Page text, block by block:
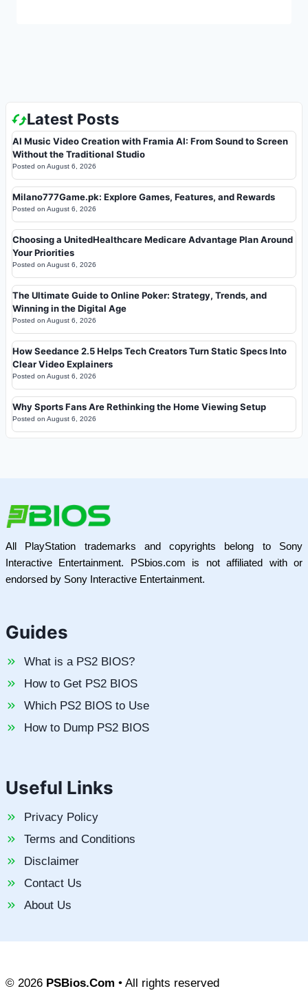
Latest Posts
AI Music Video Creation with Framia AI: From Sound to Screen
Without the Traditional Studio
Posted on August 6, 2026
Milano777Game.pk: Explore Games, Features, and Rewards
Posted on August 6, 2026
Choosing a UnitedHealthcare Medicare Advantage Plan Around
Your Priorities
Posted on August 6, 2026
The Ultimate Guide to Online Poker: Strategy, Trends, and
Winning in the Digital Age
Posted on August 6, 2026
How Seedance 2.5 Helps Tech Creators Turn Static Specs Into
Clear Video Explainers
Posted on August 6, 2026
Why Sports Fans Are Rethinking the Home Viewing Setup
Posted on August 6, 2026
All PlayStation trademarks and copyrights belong to Sony
Interactive Entertainment. PSbios.com is not affiliated with or
endorsed by Sony Interactive Entertainment.
Guides
What is a PS2 BIOS?
How to Get PS2 BIOS
Which PS2 BIOS to Use
How to Dump PS2 BIOS
Useful Links
Privacy Policy
Terms and Conditions
Disclaimer
Contact Us
About Us
© 2026 PSBios.Com • All rights reserved